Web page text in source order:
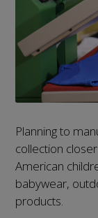
Planning to
collection
American
babywear,
products.